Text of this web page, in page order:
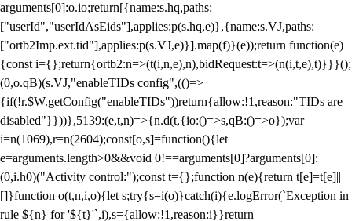
arguments[0]:o.io;return[{name:s.hq,paths:
["userId","userIdAsEids"],applies:p(s.hq,e)},{name:s.VJ,paths:
["ortb2Imp.ext.tid"],applies:p(s.VJ,e)}].map(f)}(e));return function(e)
{const i={};return{ortb2:n=>(t(i,n,e),n),bidRequest:t=>(n(i,t,e),t)}}}();
(0,o.qB)(s.VJ,"enableTIDs config",(()=>
{if(!r.$W.getConfig("enableTIDs"))return{allow:!1,reason:"TIDs are
disabled"}}))},5139:(e,t,n)=>{n.d(t,{io:()=>s,qB:()=>o});var
i=n(1069),r=n(2604);const[o,s]=function(){let
e=arguments.length>0&&void 0!==arguments[0]?arguments[0]:
(0,i.h0)("Activity control:");const t={};function n(e){return t[e]=t[e]||
[]}function o(t,n,i,o){let s;try{s=i(o)}catch(i){e.logError(`Exception in
rule ${n} for '${t}'`,i),s={allow:!1,reason:i}}return